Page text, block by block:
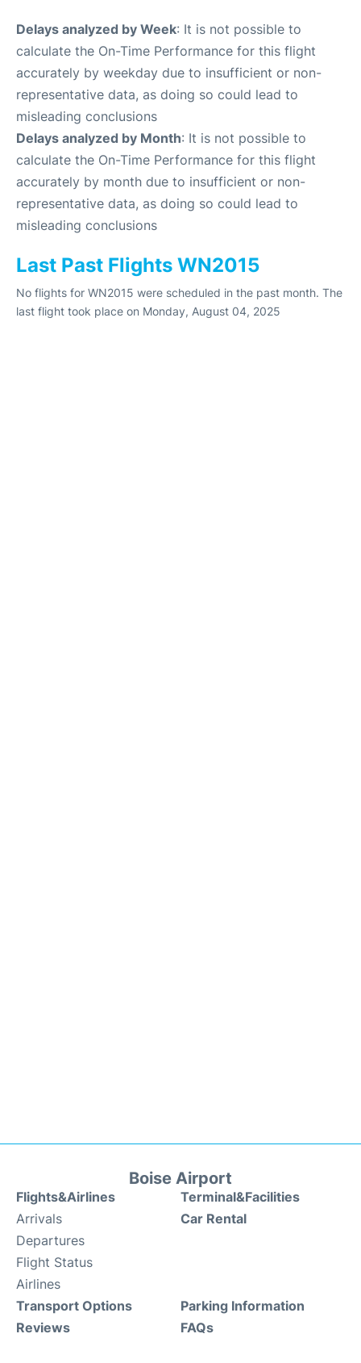
Delays analyzed by Week: It is not possible to
calculate the On-Time Performance for this flight
accurately by weekday due to insufficient or non-
representative data, as doing so could lead to
misleading conclusions
Delays analyzed by Month: It is not possible to
calculate the On-Time Performance for this flight
accurately by month due to insufficient or non-
representative data, as doing so could lead to
misleading conclusions
Last Past Flights WN2015
No flights for WN2015 were scheduled in the past month. The
last flight took place on Monday, August 04, 2025
Boise Airport
Flights&Airlines
Arrivals
Departures
Flight Status
Airlines
Terminal&Facilities
Car Rental
Transport Options
Reviews
Parking Information
FAQs